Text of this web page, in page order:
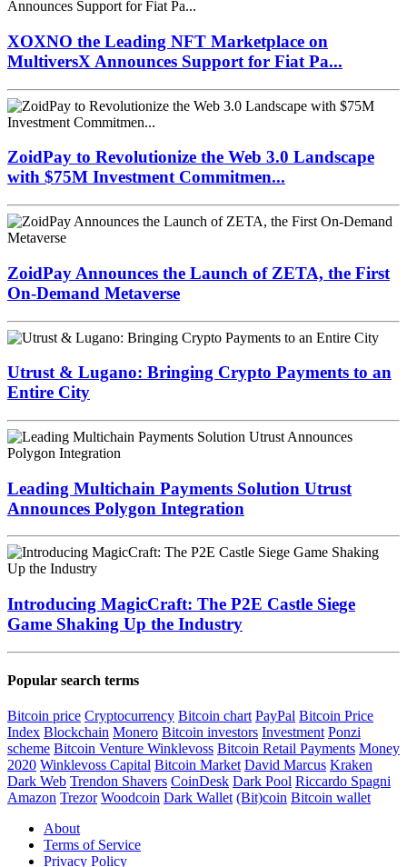
XOXNO the Leading NFT Marketplace on
MultiversX Announces Support for Fiat Pa...
ZoidPay to Revolutionize the Web 3.0 Landscape
with $75M Investment Commitmen...
ZoidPay Announces the Launch of ZETA, the First
On-Demand Metaverse
Utrust & Lugano: Bringing Crypto Payments to an
Entire City
Leading Multichain Payments Solution Utrust
Announces Polygon Integration
Introducing MagicCraft: The P2E Castle Siege
Game Shaking Up the Industry
Popular search terms
Bitcoin price Cryptocurrency Bitcoin chart PayPal Bitcoin Price
Index Blockchain Monero Bitcoin investors Investment Ponzi
scheme Bitcoin Venture Winklevoss Bitcoin Retail Payments Money
2020 Winklevoss Capital Bitcoin Market David Marcus Kraken
Dark Web Trendon Shavers CoinDesk Dark Pool Riccardo Spagni
Amazon Trezor Woodcoin Dark Wallet (Bit)coin Bitcoin wallet
About
Terms of Service
Privacy Policy